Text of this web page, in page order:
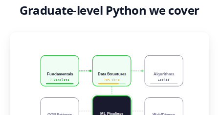
Graduate-level Python we cover